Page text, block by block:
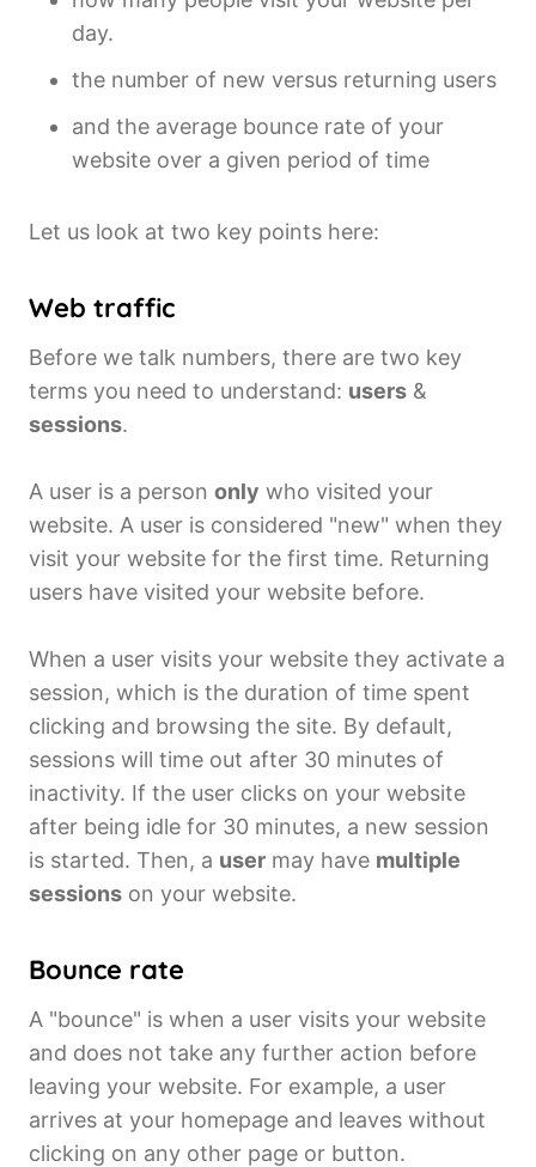
day.
the number of new versus returning users
and the average bounce rate of your
website over a given period of time
Let us look at two key points here:
Web traffic
Before we talk numbers, there are two key
terms you need to understand: users &
sessions.
A user is a person only who visited your
website. A user is considered "new" when they
visit your website for the first time. Returning
users have visited your website before.
When a user visits your website they activate a
session, which is the duration of time spent
clicking and browsing the site. By default,
sessions will time out after 30 minutes of
inactivity. If the user clicks on your website
after being idle for 30 minutes, a new session
is started. Then, a user may have multiple
sessions on your website.
Bounce rate
A "bounce" is when a user visits your website
and does not take any further action before
leaving your website. For example, a user
arrives at your homepage and leaves without
clicking on any other page or button.